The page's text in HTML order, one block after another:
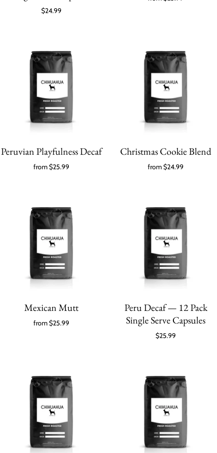
$24.99
Peruvian Playfulness Decaf
from$25.99
Christmas Cookie Blend
from$24.99
Mexican Mutt
from$25.99
Peru Decaf — 12 Pack
Single Serve Capsules
$25.99